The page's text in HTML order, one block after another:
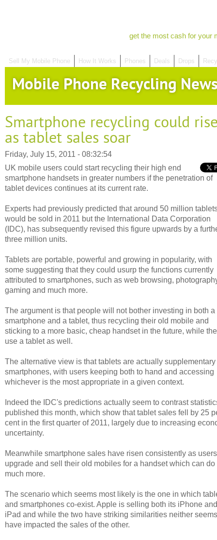
get the most cash for your
Sell My Mobile Phone How It Works Phones Deals Drops
Mobile Phone Recycling
Smartphone recycling could
as tablet sales soar
Friday, July 15, 2011 - 08:32:54
UK mobile users could start recycling their high end
smartphone handsets in greater numbers if the penetration of
tablet devices continues at its current rate.
Experts had previously predicted that around 50 million
would be sold in 2011 but the International Data Corporation
(IDC), has subsequently revised this figure upwards by a
three million units.
Tablets are portable, powerful and growing in popularity, with
some suggesting that they could usurp the functions currently
attributed to smartphones, such as web browsing,
gaming and much more.
The argument is that people will not bother investing in both a
smartphone and a tablet, thus recycling their old mobile and
sticking to a more basic, cheap handset in the future, while
use a tablet as well.
The alternative view is that tablets are actually supplementary
smartphones, with users keeping both to hand and accessing
whichever is the most appropriate in a given context.
Indeed the IDC's predictions actually seem to contrast
published this month, which show that tablet sales fell by 25
cent in the first quarter of 2011, largely due to increasing
uncertainty.
Meanwhile smartphone sales have risen consistently as users
upgrade and sell their old mobiles for a handset which can do
much more.
The scenario which seems most likely is the one in which
and smartphones co-exist. Apple is selling both its iPhone and
iPad and while the two have striking similarities neither
have impacted the sales of the other.